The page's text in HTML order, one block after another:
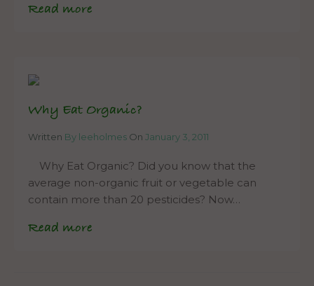
Read more
Why Eat Organic?
Written By leeholmes On January 3, 2011
Why Eat Organic? Did you know that the
average non-organic fruit or vegetable can
contain more than 20 pesticides? Now…
Read more